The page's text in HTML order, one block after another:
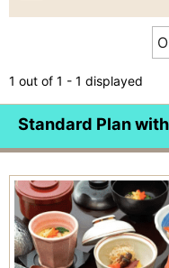
1 out of 1 - 1 displayed
Standard Plan